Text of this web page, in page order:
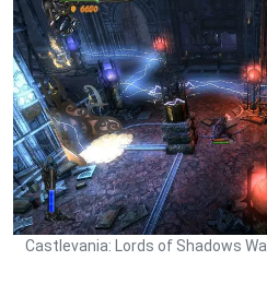
Castlevania: Lords of Shadows